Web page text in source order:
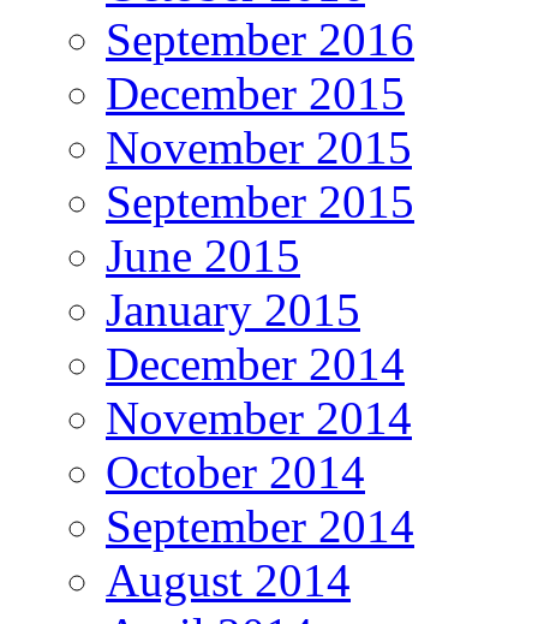
September 2016
December 2015
November 2015
September 2015
June 2015
January 2015
December 2014
November 2014
October 2014
September 2014
August 2014